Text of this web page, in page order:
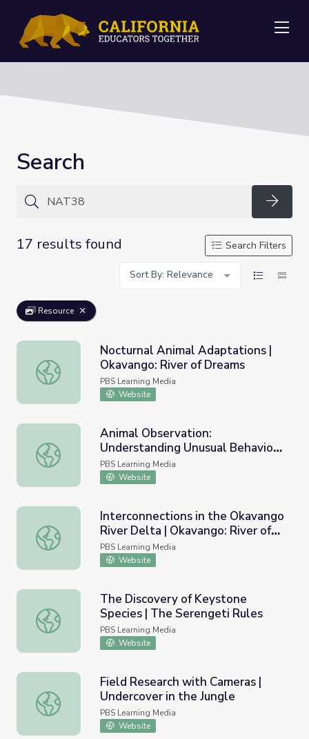
Search
17 results found
Search Filters
Sort By: Relevance
Resource
Nocturnal Animal Adaptations | Okavango: River of
Nocturnal Animal Adaptations |
Okavango: River of Dreams
PBS Learning Media
Website
Animal Observation: Understanding Unusual Behavior |
Animal Observation:
Understanding Unusual Behavior |
Undercover in the Jungle
PBS Learning Media
Website
Interconnections in the Okavango River Delta |
Interconnections in the Okavango
River Delta | Okavango: River of
Dreams
PBS Learning Media
Website
The Discovery of Keystone Species | The Serengeti
The Discovery of Keystone
Species | The Serengeti Rules
PBS Learning Media
Website
Field Research with Cameras | Undercover in the Jungle
Field Research with Cameras |
Undercover in the Jungle
PBS Learning Media
Website